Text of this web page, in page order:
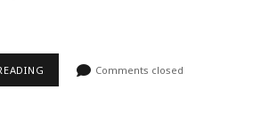
Comments closed